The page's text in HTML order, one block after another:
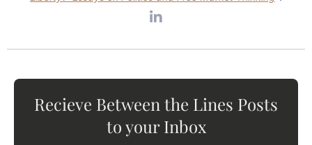
Recieve Between the Lines Posts
to your Inbox